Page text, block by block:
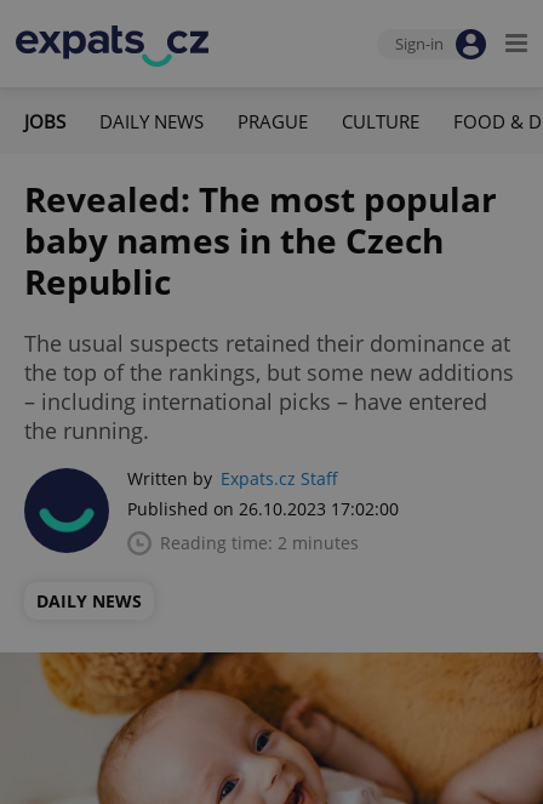
Sign-in
JOBS DAILY NEWS PRAGUE CULTURE FOOD &
Revealed: The most popular
baby names in the Czech
Republic
The usual suspects retained their dominance at
the top of the rankings, but some new additions
– including international picks – have entered
the running.
Written by Expats.cz Staff
Published on 26.10.2023 17:02:00
Reading time: 2 minutes
DAILY NEWS